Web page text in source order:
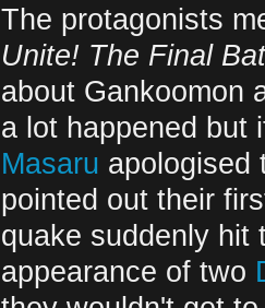
The protagonists
Unite! The Final
about Gankoomon
a lot happened but
Masaru apologised
pointed out their
quake suddenly hit
appearance of two